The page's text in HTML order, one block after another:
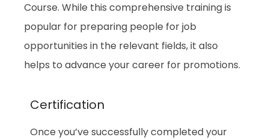
Course. While this comprehensive training is
popular for preparing people for job
opportunities in the relevant fields, it also
helps to advance your career for promotions.
Certification
Once you’ve successfully completed your